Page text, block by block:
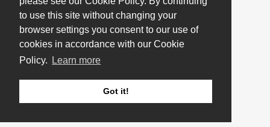
to use this site without changing your
browser settings you consent to our use of
cookies in accordance with our Cookie
Policy.
Learn more
Got it!